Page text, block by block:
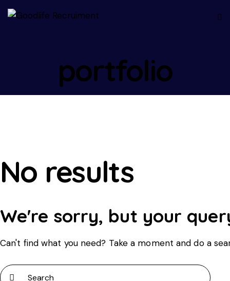
portfolio
No results
We're sorry, but your
Can't find what you need? Take a moment and do a